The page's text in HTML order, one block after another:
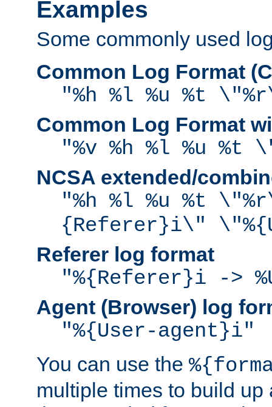
Examples
Some commonly used
Common Log Format
"%h %l %u %t
Common Log Format
"%v %h %l %u %t
NCSA extended/
"%h %l %u %t
{Referer}i\"
Referer log format
"%{Referer}i ->
Agent (Browser) log
"%{User-agent}i"
You can use the
multiple times to build up